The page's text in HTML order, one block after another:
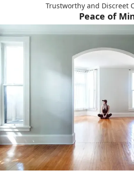
Trustworthy and Discreet
Peace of